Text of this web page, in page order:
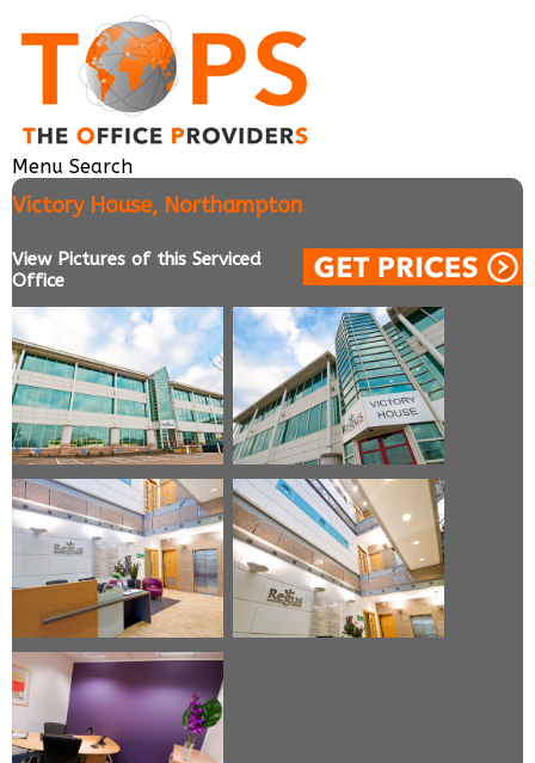
Menu Search
Victory House, Northampton
View Pictures of this Serviced
Office